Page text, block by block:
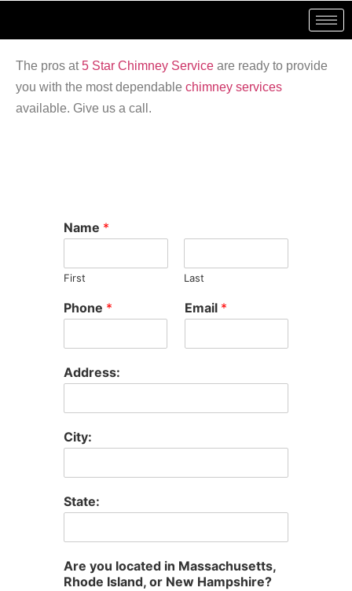
The pros at5 Star Chimney Service are ready to provide
you with the most dependable chimney services
available. Give us a call.
Name *
First Last
Phone * Email *
Address:
City:
State:
Are you located in Massachusetts,
Rhode Island, or New Hampshire?